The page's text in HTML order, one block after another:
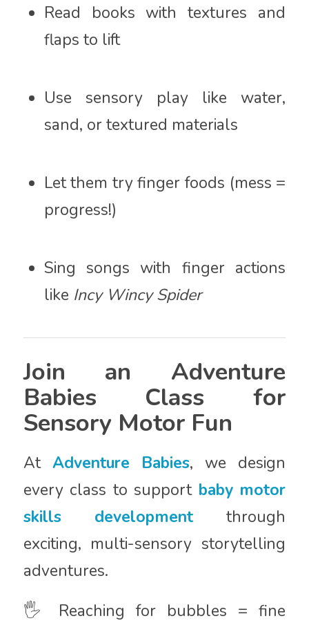
Read books with textures and
flaps to lift
Use sensory play like water,
sand, or textured materials
Let them try finger foods (mess =
progress!)
Sing songs with finger actions
like Incy Wincy Spider
Join an Adventure
Babies Class for
Sensory Motor Fun
At Adventure Babies, we design
every class to support baby motor
skills development through
exciting, multi-sensory storytelling
adventures.
🖐️ Reaching for bubbles = fine